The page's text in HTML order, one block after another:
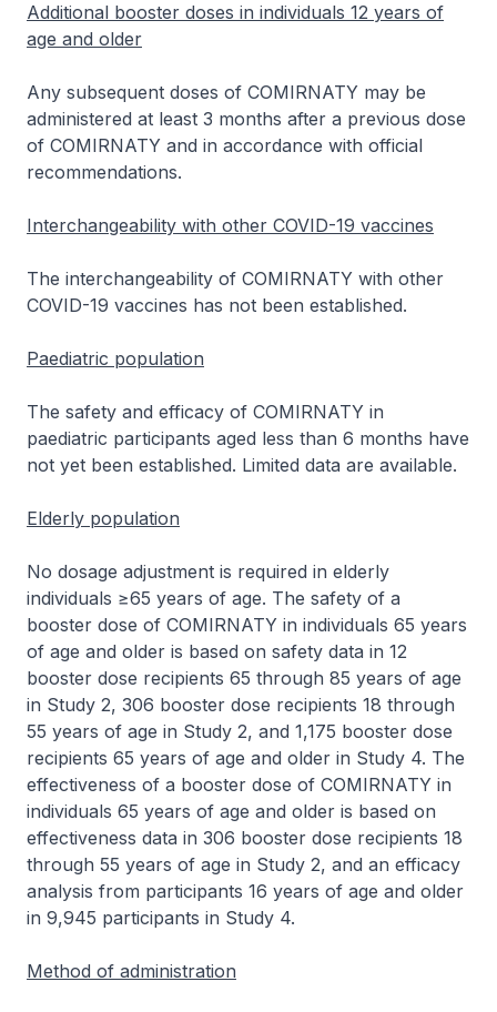
Additional booster doses in individuals 12 years of
age and older
Any subsequent doses of COMIRNATY may be
administered at least 3 months after a previous dose
of COMIRNATY and in accordance with official
recommendations.
Interchangeability with other COVID-19 vaccines
The interchangeability of COMIRNATY with other
COVID-19 vaccines has not been established.
Paediatric population
The safety and efficacy of COMIRNATY in
paediatric participants aged less than 6 months have
not yet been established. Limited data are available.
Elderly population
No dosage adjustment is required in elderly
individuals ≥65 years of age. The safety of a
booster dose of COMIRNATY in individuals 65 years
of age and older is based on safety data in 12
booster dose recipients 65 through 85 years of age
in Study 2, 306 booster dose recipients 18 through
55 years of age in Study 2, and 1,175 booster dose
recipients 65 years of age and older in Study 4. The
effectiveness of a booster dose of COMIRNATY in
individuals 65 years of age and older is based on
effectiveness data in 306 booster dose recipients 18
through 55 years of age in Study 2, and an efficacy
analysis from participants 16 years of age and older
in 9,945 participants in Study 4.
Method of administration